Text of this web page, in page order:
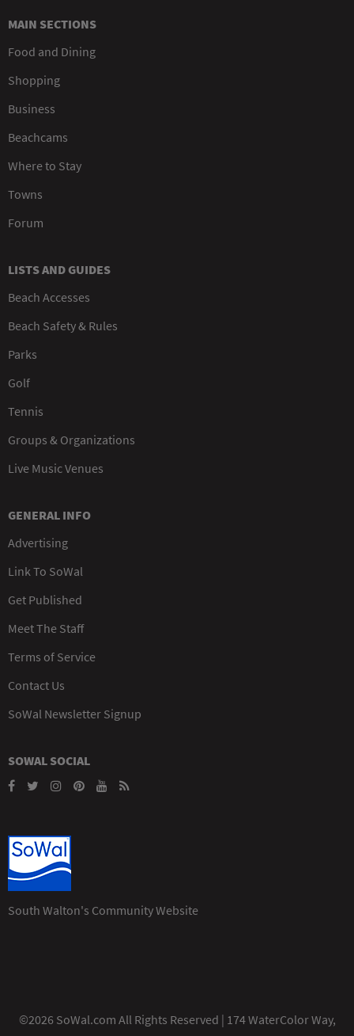
MAIN SECTIONS
Food and Dining
Shopping
Business
Beachcams
Where to Stay
Towns
Forum
LISTS AND GUIDES
Beach Accesses
Beach Safety & Rules
Parks
Golf
Tennis
Groups & Organizations
Live Music Venues
GENERAL INFO
Advertising
Link To SoWal
Get Published
Meet The Staff
Terms of Service
Contact Us
SoWal Newsletter Signup
SOWAL SOCIAL
South Walton's Community Website
©2026 SoWal.com All Rights Reserved | 174 WaterColor Way,